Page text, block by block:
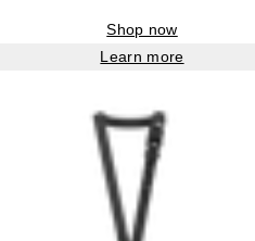
Shop now
Learn more